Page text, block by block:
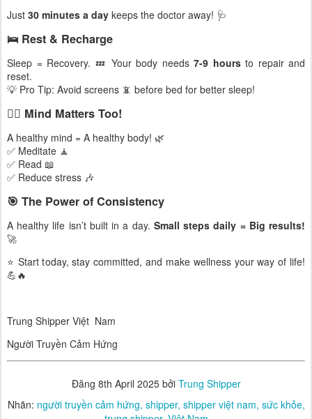
Just 30 minutes a day keeps the doctor away! 🩺
🛌 Rest & Recharge
Sleep = Recovery. 💤 Your body needs 7-9 hoursto repair and
reset.
💡 Pro Tip: Avoid screens 📵 before bed for better sleep!
🧘‍♂️ Mind Matters Too!
A healthy mind = A healthy body! 🌿
✅ Meditate 🧘
✅ Read 📖
✅ Reduce stress 🎶
🎯 The Power of Consistency
A healthy life isn’t built in a day. Small steps daily = Big results!
🚀
⭐ Start today, stay committed, and make wellness your way of life!
💪🔥
Trung Shipper Việt Nam
Người Truyền Cảm Hứng
Đăng 8th April 2025bởi Trung Shipper
Nhãn: người truyền cảm hứng shipper shipper việt nam sức khỏe